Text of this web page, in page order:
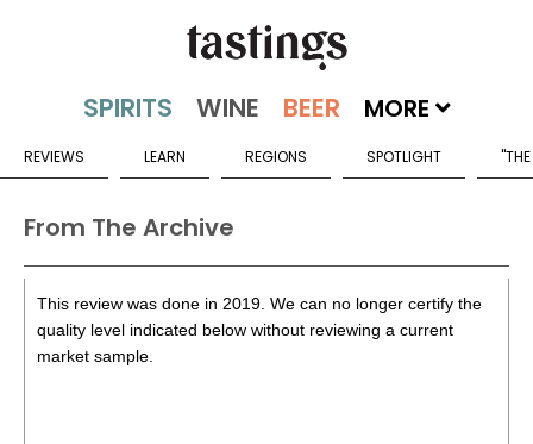
MORE
REVIEWS LEARN REGIONS SPOTLIGHT
From The Archive
This review was done in 2019. We can no longer certify the
quality level indicated below without reviewing a current
market sample.